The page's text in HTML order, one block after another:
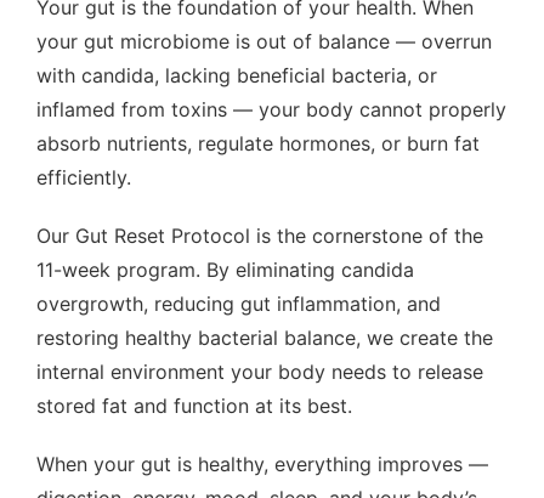
Your gut is the foundation of your health. When
your gut microbiome is out of balance — overrun
with candida, lacking beneficial bacteria, or
inflamed from toxins — your body cannot properly
absorb nutrients, regulate hormones, or burn fat
efficiently.
Our Gut Reset Protocol is the cornerstone of the
11-week program. By eliminating candida
overgrowth, reducing gut inflammation, and
restoring healthy bacterial balance, we create the
internal environment your body needs to release
stored fat and function at its best.
When your gut is healthy, everything improves —